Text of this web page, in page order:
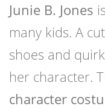
Junie B. Jones
many kids. A
shoes and
her character.
character